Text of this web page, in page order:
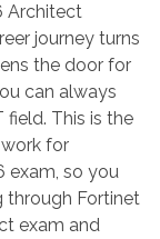
Architect
journey turns
the door for
can always
This is the
for
exam, so you
through Fortinet
exam and